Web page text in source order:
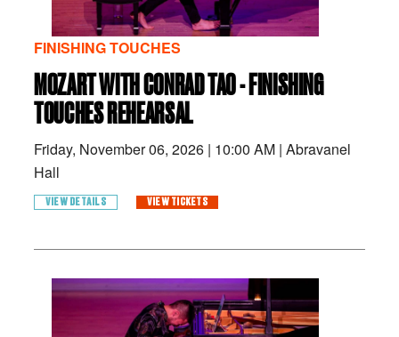
FINISHING TOUCHES
MOZART WITH CONRAD TAO - FINISHING
TOUCHES REHEARSAL
Friday, November 06, 2026 | 10:00 AM | Abravanel
Hall
VIEW DETAILS VIEW TICKETS